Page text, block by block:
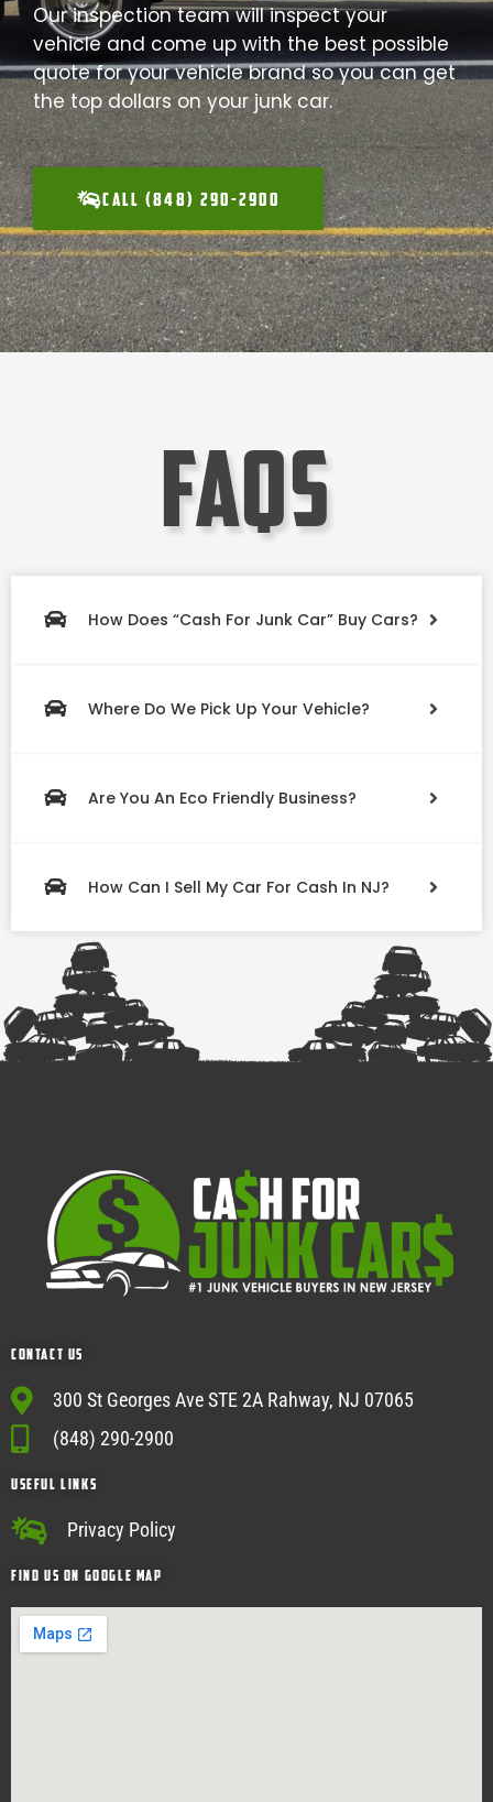
Our inspection team will inspect your
vehicle and come up with the best possible
quote for your vehicle brand so you can get
the top dollars on your junk car.
CALL (848) 290-2900
faqs
How Does “Cash For Junk Car” Buy Cars?
Where Do We Pick Up Your Vehicle?
Are You An Eco Friendly Business?
How Can I Sell My Car For Cash In NJ?
Contact Us
300 St Georges Ave STE 2A Rahway, NJ 07065
(848) 290-2900
USEFUL Links
Privacy Policy
Find Us on google map